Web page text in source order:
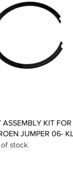
Quick
ASSEMBLY KIT
JUMPER 06-
stock